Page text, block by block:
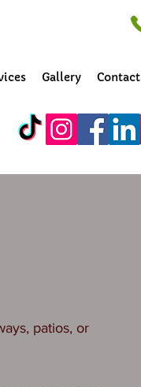
Gallery Contact
patios, or